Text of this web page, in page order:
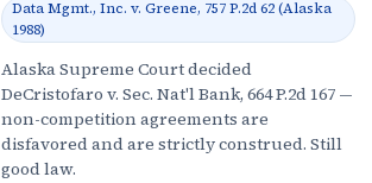
Data Mgmt., Inc. v. Greene, 757 P.2d 62 (Alaska
1988)
Alaska Supreme Court decided
DeCristofaro v. Sec. Nat'l Bank, 664 P.2d 167 —
non-competition agreements are
disfavored and are strictly construed. Still
good law.